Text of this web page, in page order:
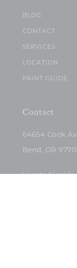
BLOG
CONTACT
SERVICES
LOCATION
PAINT GUIDE
Contact
64654 Cook
Bend, OR
Located